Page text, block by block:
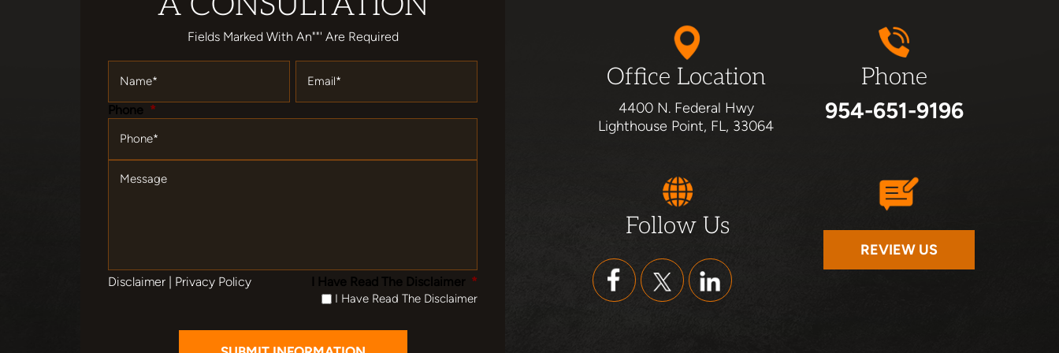
Fields Marked With An""' Are Required
Phone *
Disclaimer | Privacy Policy I Have Read The Disclaimer *
I Have Read The Disclaimer
Office Location
4400 N. Federal Hwy
Lighthouse Point, FL, 33064
Phone
954-651-9196
Follow Us
REVIEW US